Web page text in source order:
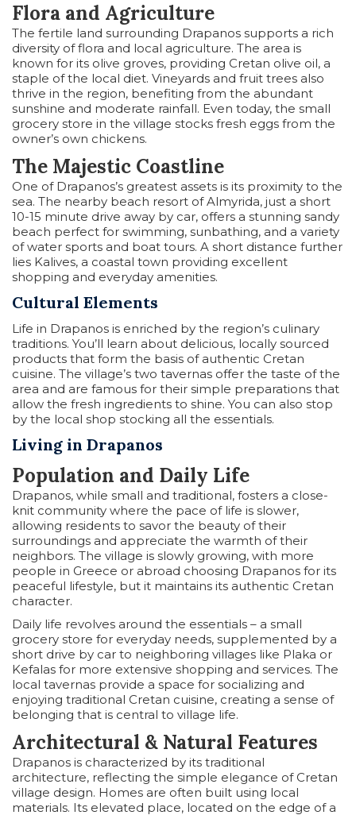
Flora and Agriculture
The fertile land surrounding Drapanos supports a rich
diversity of flora and local agriculture. The area is
known for its olive groves, providing Cretan olive oil, a
staple of the local diet. Vineyards and fruit trees also
thrive in the region, benefiting from the abundant
sunshine and moderate rainfall. Even today, the small
grocery store in the village stocks fresh eggs from the
owner’s own chickens.
The Majestic Coastline
One of Drapanos’s greatest assets is its proximity to the
sea. The nearby beach resort of Almyrida, just a short
10-15 minute drive away by car, offers a stunning sandy
beach perfect for swimming, sunbathing, and a variety
of water sports and boat tours. A short distance further
lies Kalives, a coastal town providing excellent
shopping and everyday amenities.
Cultural Elements
Life in Drapanos is enriched by the region’s culinary
traditions. You’ll learn about delicious, locally sourced
products that form the basis of authentic Cretan
cuisine. The village’s two tavernas offer the taste of the
area and are famous for their simple preparations that
allow the fresh ingredients to shine. You can also stop
by the local shop stocking all the essentials.
Living in Drapanos
Population and Daily Life
Drapanos, while small and traditional, fosters a close-
knit community where the pace of life is slower,
allowing residents to savor the beauty of their
surroundings and appreciate the warmth of their
neighbors. The village is slowly growing, with more
people in Greece or abroad choosing Drapanos for its
peaceful lifestyle, but it maintains its authentic Cretan
character.
Daily life revolves around the essentials – a small
grocery store for everyday needs, supplemented by a
short drive by car to neighboring villages like Plaka or
Kefalas for more extensive shopping and services. The
local tavernas provide a space for socializing and
enjoying traditional Cretan cuisine, creating a sense of
belonging that is central to village life.
Architectural & Natural Features
Drapanos is characterized by its traditional
architecture, reflecting the simple elegance of Cretan
village design. Homes are often built using local
materials. Its elevated place, located on the edge of a